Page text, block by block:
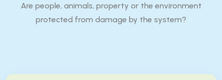
Are people, animals, property or the environment
protected from damage by the system?